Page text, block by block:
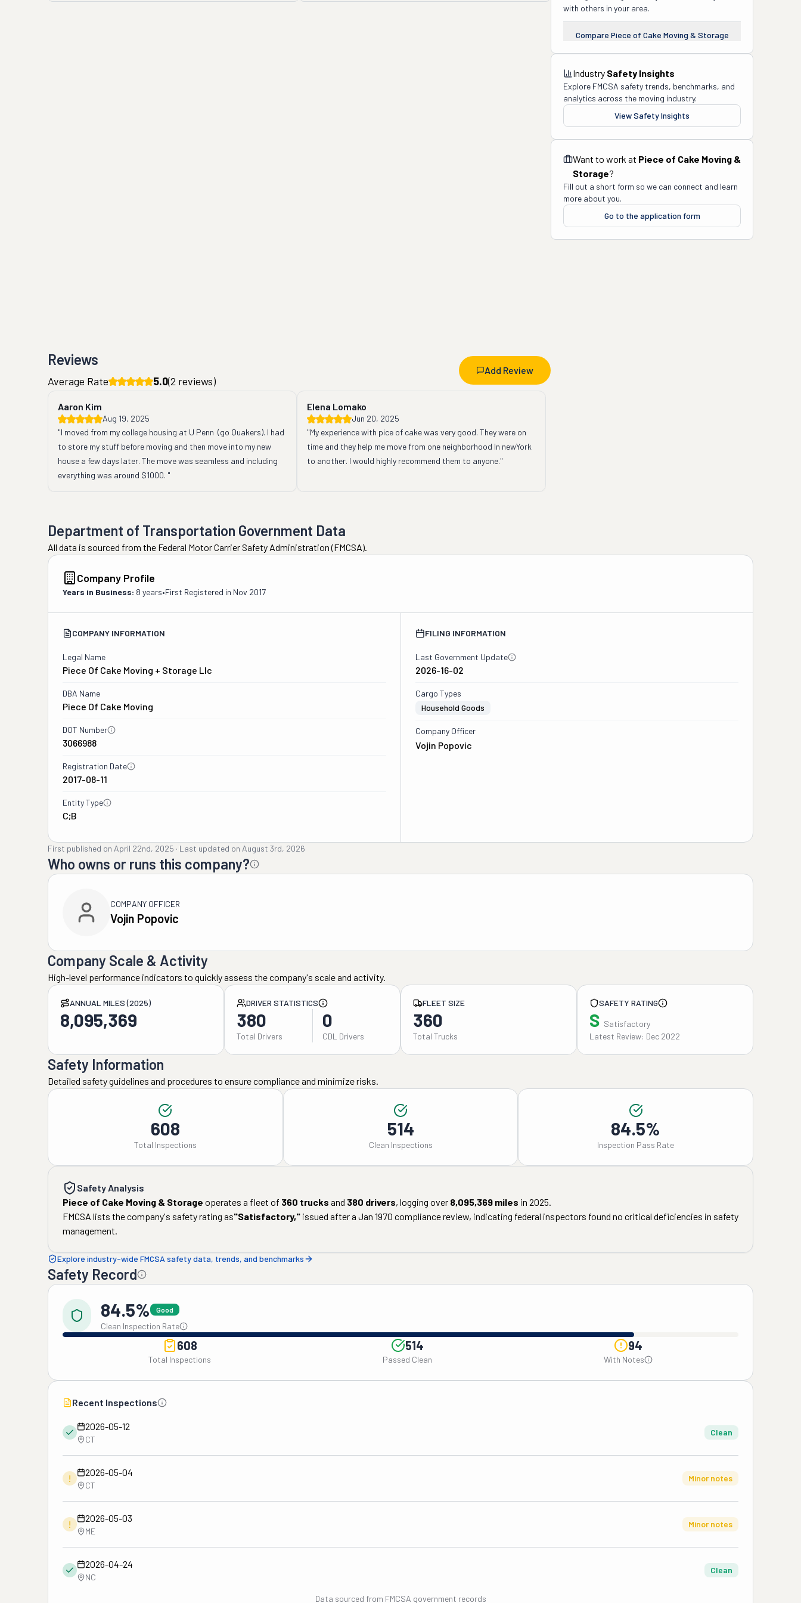
Reviews
Add Review
Average Rate 5.0(2 reviews)
Aaron Kim
Aug 19, 2025
"I moved from my college housing at U Penn  (go Quakers). I had
to store my stuff before moving and then move into my new
house a few days later. The move was seamless and including
everything was around $1000. "
Elena Lomako
Jun 20, 2025
"My experience with pice of cake was very good. They were on
time and they help me move from one neighborhood In newYork
to another. I would highly recommend them to anyone."
with others in your area.
Compare Piece of Cake Moving & Storage
Industry Safety Insights
Explore FMCSA safety trends, benchmarks, and
analytics across the moving industry.
View Safety Insights
Want to work at Piece of Cake Moving &
Storage?
Fill out a short form so we can connect and learn
more about you.
Go to the application form
Department of Transportation Government Data
All data is sourced from the Federal Motor Carrier Safety Administration (FMCSA).
Company Profile
Years in Business: 8 years•First Registered in Nov 2017
COMPANY INFORMATION
Legal Name
Piece Of Cake Moving + Storage Llc
DBA Name
Piece Of Cake Moving
DOT Number
3066988
Registration Date
2017-08-11
Entity Type
C;B
FILING INFORMATION
Last Government Update
2026-16-02
Cargo Types
Household Goods
Company Officer
Vojin Popovic
First published on April 22nd, 2025 · Last updated on August 3rd, 2026
Who owns or runs this company?
COMPANY OFFICER
Vojin Popovic
Company Scale & Activity
High-level performance indicators to quickly assess the company's scale and activity.
ANNUAL MILES (2025)
8,095,369
DRIVER STATISTICS
380
Total Drivers
0
CDL Drivers
FLEET SIZE
360
Total Trucks
SAFETY RATING
S Satisfactory
Latest Review: Dec 2022
Safety Information
Detailed safety guidelines and procedures to ensure compliance and minimize risks.
608
Total Inspections
514
Clean Inspections
84.5%
Inspection Pass Rate
Safety Analysis
Piece of Cake Moving & Storage operates a fleet of 360 trucks and 380 drivers, logging over 8,095,369 miles in 2025.
FMCSA lists the company's safety rating as"Satisfactory," issued after a Jan 1970 compliance review, indicating federal inspectors found no critical deficiencies in safety
management.
Explore industry-wide FMCSA safety data, trends, and benchmarks
Safety Record
84.5% Good
Clean Inspection Rate
608
Total Inspections
514
Passed Clean
94
With Notes
Recent Inspections
2026-05-12
CT
Clean
!
2026-05-04
CT
Minor notes
!
2026-05-03
ME
Minor notes
2026-04-24
NC
Clean
Data sourced from FMCSA government records